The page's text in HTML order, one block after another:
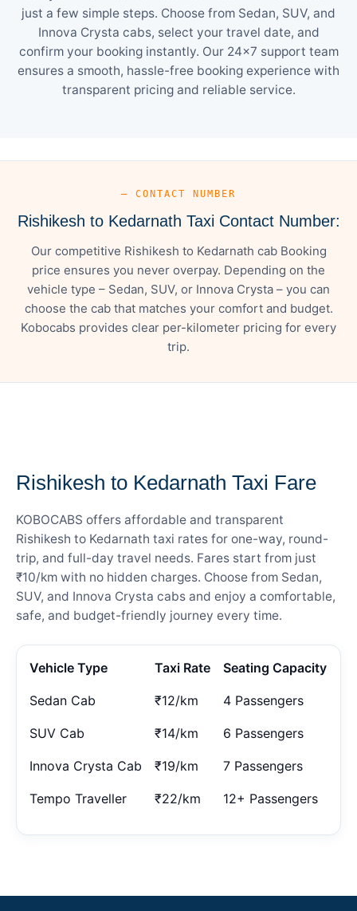
just a few simple steps. Choose from Sedan, SUV, and
Innova Crysta cabs, select your travel date, and
confirm your booking instantly. Our 24×7 support team
ensures a smooth, hassle-free booking experience with
transparent pricing and reliable service.
— CONTACT NUMBER
Rishikesh to Kedarnath Taxi Contact Number:
Our competitive Rishikesh to Kedarnath cab Booking
price ensures you never overpay. Depending on the
vehicle type – Sedan, SUV, or Innova Crysta – you can
choose the cab that matches your comfort and budget.
Kobocabs provides clear per-kilometer pricing for every
trip.
Rishikesh to Kedarnath Taxi Fare
KOBOCABS offers affordable and transparent
Rishikesh to Kedarnath taxi rates for one-way, round-
trip, and full-day travel needs. Fares start from just
₹10/km with no hidden charges. Choose from Sedan,
SUV, and Innova Crysta cabs and enjoy a comfortable,
safe, and budget-friendly journey every time.
Vehicle Type Taxi Rate Seating Capacity
Sedan Cab ₹12/km 4 Passengers
SUV Cab ₹14/km 6 Passengers
Innova Crysta Cab ₹19/km 7 Passengers
Tempo Traveller ₹22/km 12+ Passengers